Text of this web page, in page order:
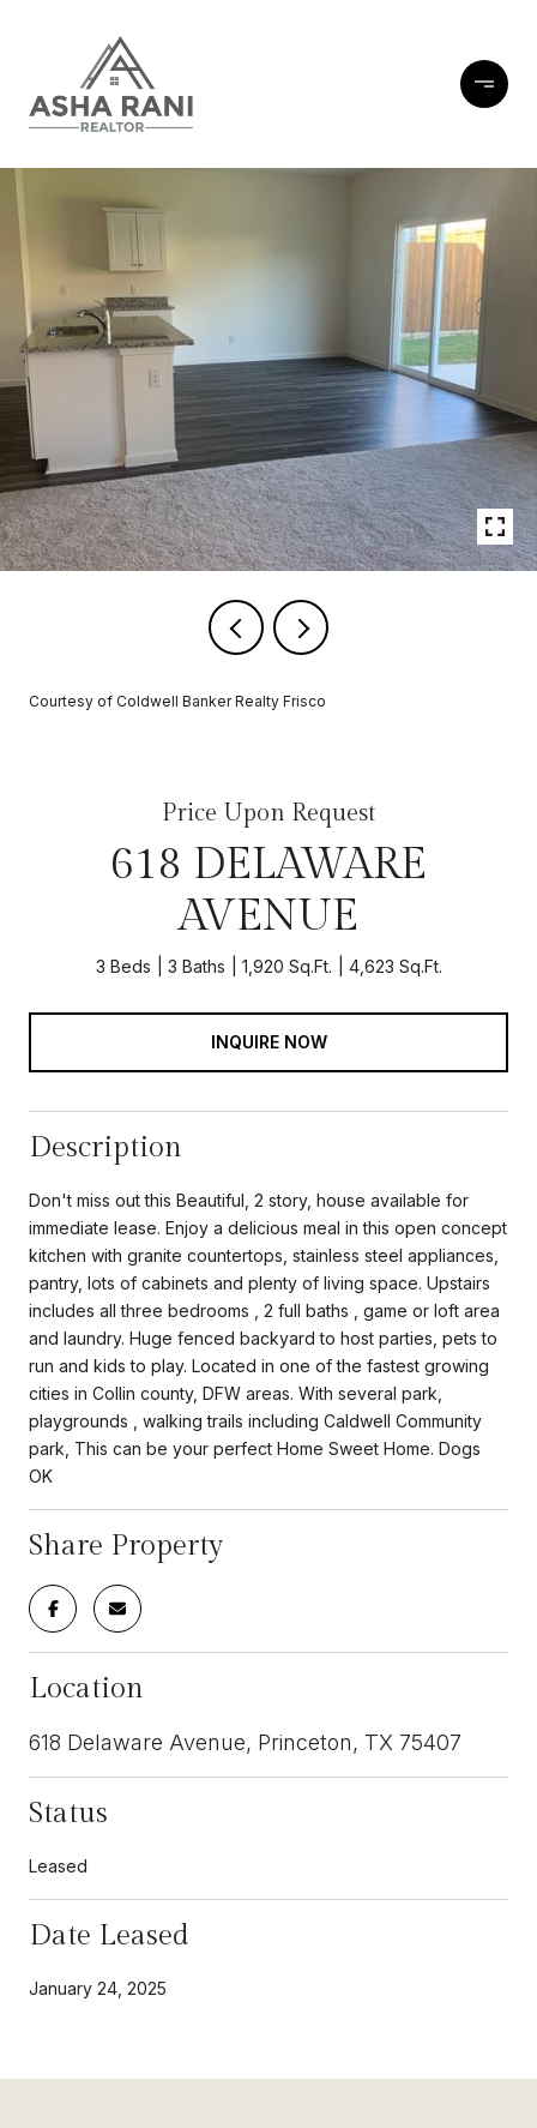
Courtesy of Coldwell Banker Realty Frisco
Price Upon Request
618 DELAWARE
AVENUE
3 Beds 3 Baths 1,920 Sq.Ft. 4,623 Sq.Ft.
INQUIRE NOW
Description
Don't miss out this Beautiful, 2 story, house available for
immediate lease. Enjoy a delicious meal in this open concept
kitchen with granite countertops, stainless steel appliances,
pantry, lots of cabinets and plenty of living space. Upstairs
includes all three bedrooms , 2 full baths , game or loft area
and laundry. Huge fenced backyard to host parties, pets to
run and kids to play. Located in one of the fastest growing
cities in Collin county, DFW areas. With several park,
playgrounds , walking trails including Caldwell Community
park, This can be your perfect Home Sweet Home. Dogs
OK
Share Property
Location
618 Delaware Avenue, Princeton, TX 75407
Status
Leased
Date Leased
January 24, 2025